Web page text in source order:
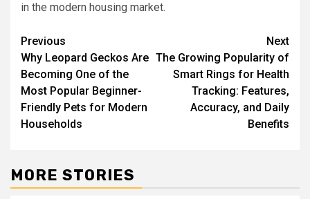
in the modern housing market.
Post
navigation
Previous
Why Leopard Geckos Are
Becoming One of the
Most Popular Beginner-
Friendly Pets for Modern
Households
Next
The Growing Popularity of
Smart Rings for Health
Tracking: Features,
Accuracy, and Daily
Benefits
MORE STORIES